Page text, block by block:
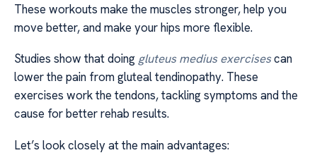
These workouts make the muscles stronger, help you
move better, and make your hips more flexible.
Studies show that doing gluteus medius exercisescan
lower the pain from gluteal tendinopathy. These
exercises work the tendons, tackling symptoms and the
cause for better rehab results.
Let’s look closely at the main advantages: